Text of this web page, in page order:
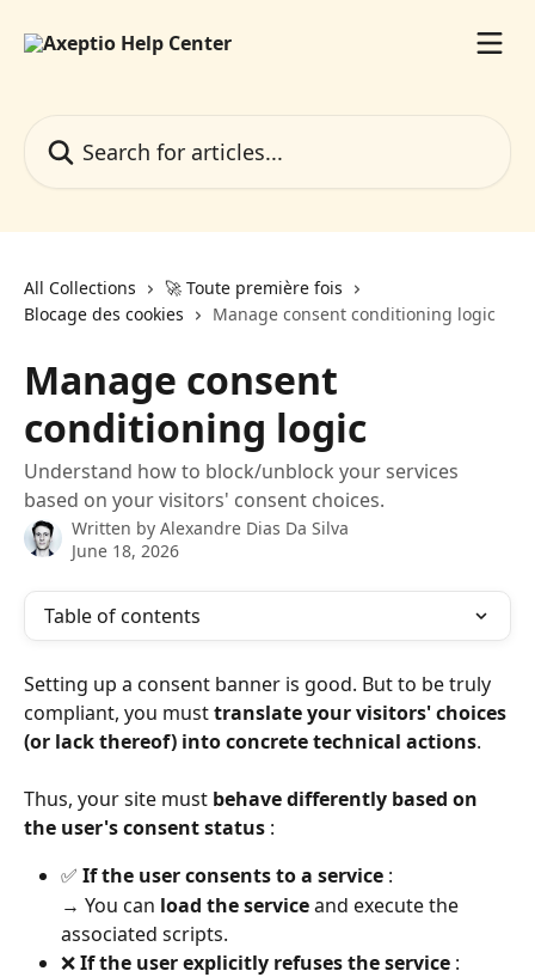
All Collections
🚀 Toute première fois
Blocage des cookies
Manage consent conditioning logic
Manage consent
conditioning logic
Understand how to block/unblock your services
based on your visitors' consent choices.
Written by Alexandre Dias Da Silva
June 18, 2026
Table of contents
Setting up a consent banner is good. But to be truly
compliant, you must translate your visitors' choices
(or lack thereof) into concrete technical actions.
Thus, your site must behave differently based on
the user's consent status :
✅ If the user consents to a service :
→ You can load the service and execute the
associated scripts.
❌ If the user explicitly refuses the service :